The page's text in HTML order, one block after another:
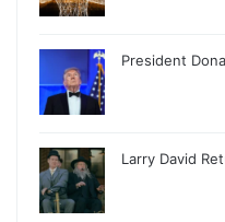
President
Larry David